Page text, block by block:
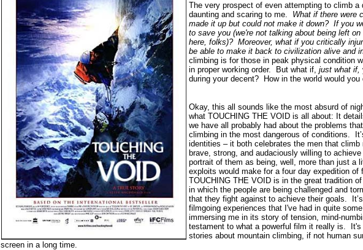
The very prospect of even attempting to climb a
daunting and scaring to me.
What if there were
made it up but could not make it down? If you
to save you (we're not talking about being left
here, folks)? Moreover, what if you critically
be able to make it back to civilization alive and
climbing is for those in peak physical condition
in proper working order.
But what if, just what if,
during your decent?
How in the world would
Okay, this all sounds like the most absurd of
what TOUCHING THE VOID is all about: It
we have all probably had about the problems
climbing in the most dangerous of conditions.
identities – it both celebrates the men that climb
brave, strong, and audaciously willing to
portrait of them as being, well, more than just a
exploits would make for a four day expedition of
TOUCHING THE VOID is in the great tradition of
in which the people are being challenged and
that they fight against to achieve their goals.
filmgoing experiences that I've had in quite
immersing me in its story of tension, mind-
testament to what a powerful film it really is.
stories about mountain climbing, if not human
screen in a long time.